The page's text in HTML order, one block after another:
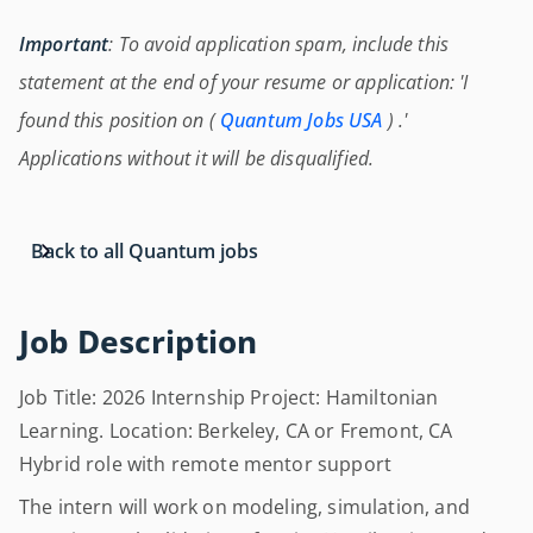
Job Description
Job Title: 2026 Internship Project: Hamiltonian
Learning. Location: Berkeley, CA or Fremont, CA
Hybrid role with remote mentor support
The intern will work on modeling, simulation, and
Important: To avoid application spam, include this
statement at the end of your resume or application: 'I
found this position on (Quantum Jobs USA ) .'
Applications without it will be disqualified.
Back to all Quantum jobs